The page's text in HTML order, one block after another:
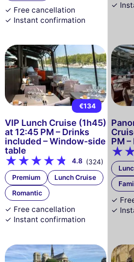
✓ Free cancellation
✓ Instant confirmation
✓
€134
VIP Lunch Cruise (1h45)
at 12:45 PM – Drinks
included – Window-side
table
4.8 (324)
Premium
Lunch Cruise
Romantic
✓ Free cancellation
✓ Instant confirmation
PM
✓
✓